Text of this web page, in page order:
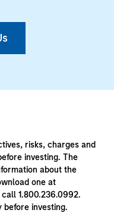
risks, charges and
investing. The
about the
one at
1.800.236.0992.
investing.